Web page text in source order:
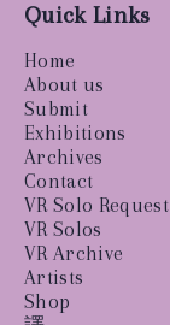
Quick Links
Home
About us
Submit
Exhibitions
Archives
Contact
VR Solo Request
VR Solos
VR Archive
Artists
Shop